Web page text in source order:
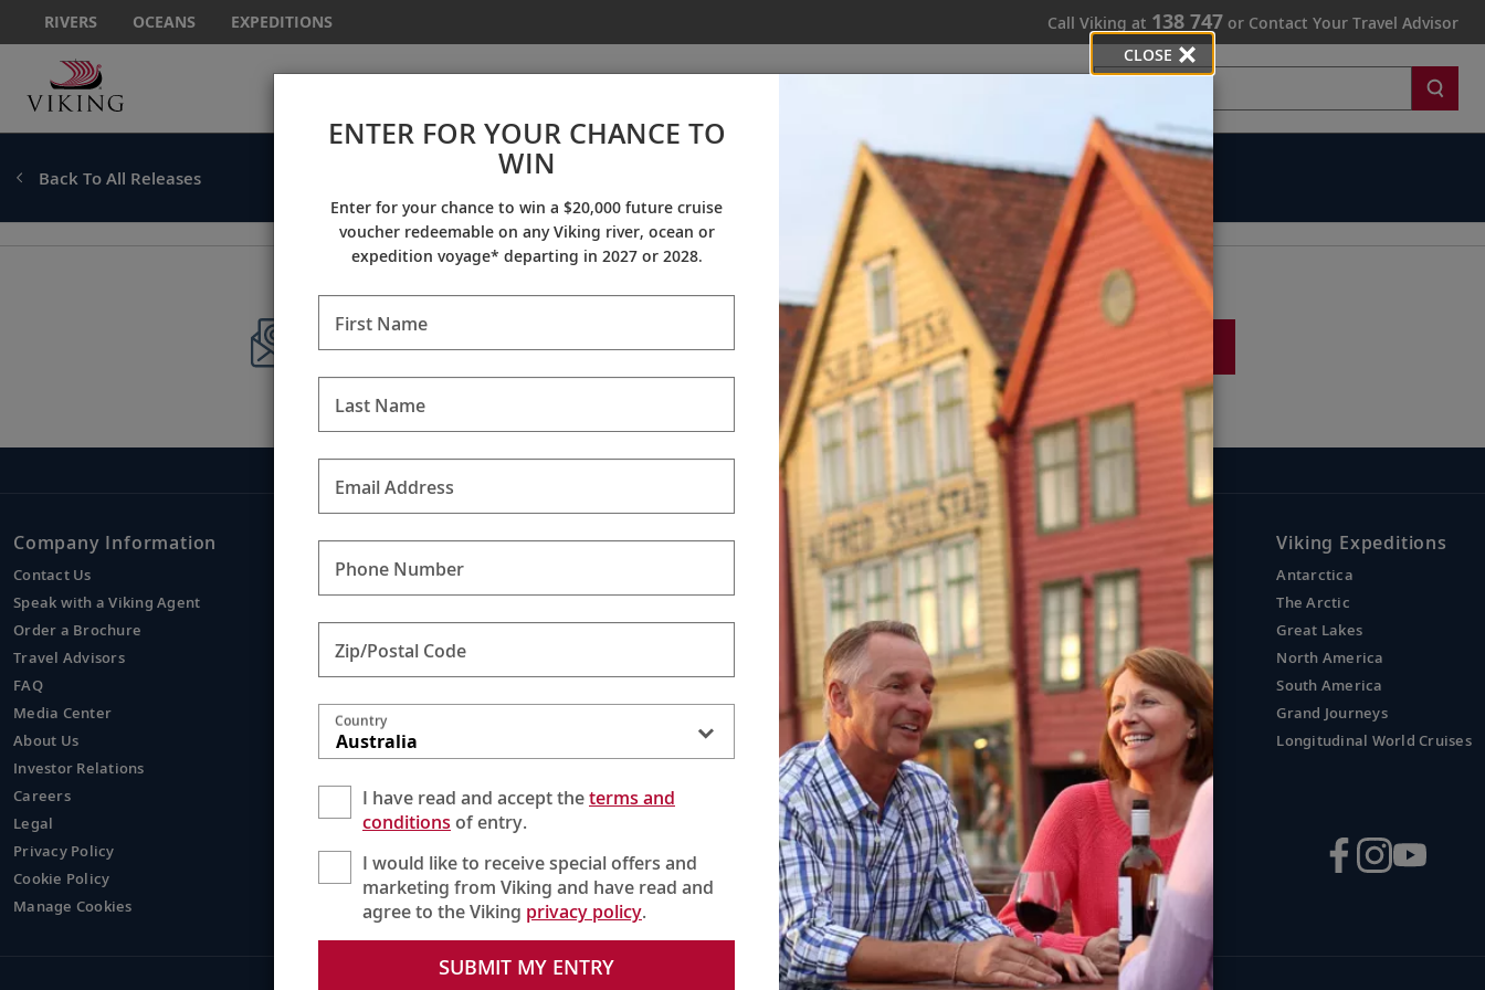
RIVERS OCEANS EXPEDITIONS Call Viking at 138 747 or Contact Your Travel Advisor
Back To All Releases
Sign up to receive updates from Viking
Stay current with special offers, news and destination-focused content.
Call a Viking Expert, or see your Travel Agent 138 747
Company Information
Contact Us
Speak with a Viking Agent
Order a Brochure
Travel Advisors
FAQ
Media Center
About Us
Investor Relations
Careers
Legal
Privacy Policy
Cookie Policy
Manage Cookies
Viking River Cruises
Europe
Asia
Egypt
Mississippi
Viking Ocean Cruises
Scandinavia
British Isles & Ireland
North America
Caribbean & Central America
South America
Mediterranean
Quiet Season Mediterranean
Asia
Australia & New Zealand
World Cruises
Grand Journeys
Viking Expeditions
Antarctica
The Arctic
Great Lakes
North America
South America
Grand Journeys
Longitudinal World Cruises
CLOSE
ENTER FOR YOUR CHANCE TO
WIN
Enter for your chance to win a $20,000 future cruise
voucher redeemable on any Viking river, ocean or
expedition voyage* departing in 2027 or 2028.
First Name
Last Name
Email Address
Phone Number
Zip/Postal Code
Australia
Country
I have read and accept theterms and
conditionsof entry.
I would like to receive special offers and
marketing from Viking and have read and
agree to the Viking privacy policy.
SUBMIT MY ENTRY